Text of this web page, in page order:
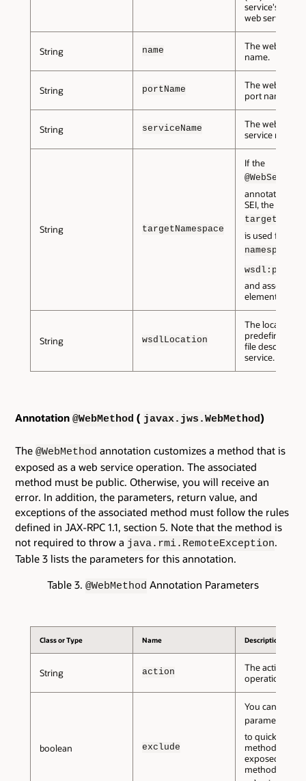
service's
web service
String name
The web
name.
String portName
The web
port name.
String serviceName
The web
service name.
String targetNamespace
If the
annotation is
SEI, the
is used for the
namespace
and
elements.
String wsdlLocation
The location
predefined
file describing
service.
Annotation @WebMethod ( javax.jws.WebMethod)
The @WebMethod annotation customizes a method that is
exposed as a web service operation. The associated
method must be public. Otherwise, you will receive an
error. In addition, the parameters, return value, and
exceptions of the associated method must follow the rules
defined in JAX-RPC 1.1, section 5. Note that the method is
not required to throw a java.rmi.RemoteException.
Table 3 lists the parameters for this annotation.
Table 3. @WebMethod Annotation Parameters
Class or Type Name Description
String action
The action for
operation.
boolean exclude
You can set this
parameter to
to quickly
method as
exposed as a
method. The